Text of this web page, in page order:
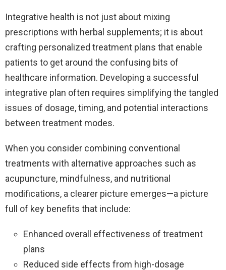
Integrative health is not just about mixing
prescriptions with herbal supplements; it is about
crafting personalized treatment plans that enable
patients to get around the confusing bits of
healthcare information. Developing a successful
integrative plan often requires simplifying the tangled
issues of dosage, timing, and potential interactions
between treatment modes.
When you consider combining conventional
treatments with alternative approaches such as
acupuncture, mindfulness, and nutritional
modifications, a clearer picture emerges—a picture
full of key benefits that include:
Enhanced overall effectiveness of treatment
plans
Reduced side effects from high-dosage